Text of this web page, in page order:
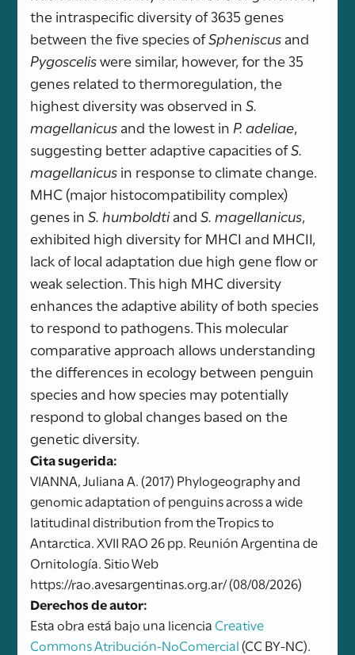
the intraspecific diversity of 3635 genes
between the five species ofSpheniscusand
Pygosceliswere similar, however, for the 35
genes related to thermoregulation, the
highest diversity was observed inS.
magellanicusand the lowest in P. adeliae,
suggesting better adaptive capacities ofS.
magellanicusin response to climate change.
MHC (major histocompatibility complex)
genes inS. humboldtiandS. magellanicus,
exhibited high diversity for MHCI and MHCII,
lack of local adaptation due high gene flow or
weak selection. This high MHC diversity
enhances the adaptive ability of both species
to respond to pathogens. This molecular
comparative approach allows understanding
the differences in ecology between penguin
species and how species may potentially
respond to global changes based on the
genetic diversity.
Cita sugerida:
VIANNA, Juliana A. (2017) Phylogeography and
genomic adaptation of penguins across a wide
latitudinal distribution from the Tropics to
Antarctica. XVII RAO 26 pp. Reunión Argentina de
Ornitología. Sitio Web
https://rao.avesargentinas.org.ar/ (08/08/2026)
Derechos de autor:
Esta obra está bajo una licencia Creative
Commons Atribución-NoComercial(CC BY-NC).